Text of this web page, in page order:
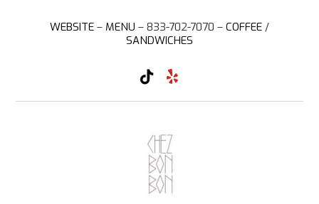
WEBSITE – MENU – 833-702-7070 – COFFEE /
SANDWICHES
T
k
k
Y
l